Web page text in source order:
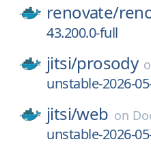
renovate/
43.200.0-full
jitsi/prosody
unstable-2026-
jitsi/web on
unstable-2026-